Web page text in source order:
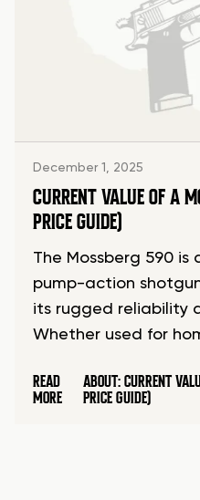
December 1, 2025
CURRENT VALUE OF A
PRICE GUIDE)
The Mossberg 590
pump-action
its rugged reliability
Whether used for
READ
MORE
ABOUT: CURRENT
PRICE GUIDE)